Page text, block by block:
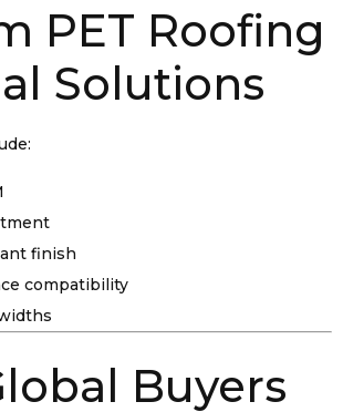
PET Roofing
Solutions
finish
compatibility
Buyers